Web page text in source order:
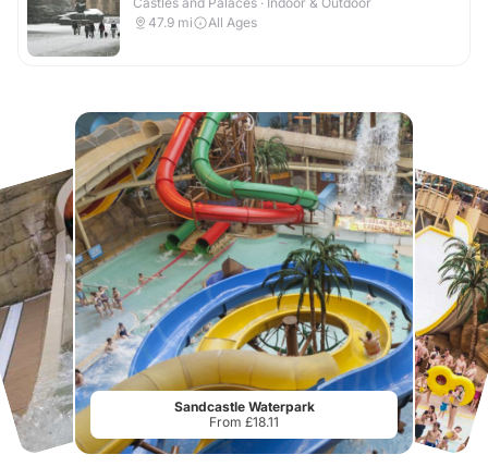
47.9 mi All Ages
Sandcastle Waterpark
From £18.11